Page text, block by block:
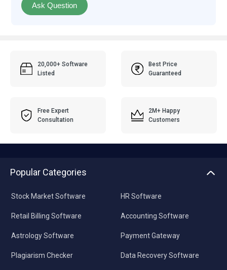
Ask Question
20,000+ Software
Listed
Best Price
Guaranteed
Free Expert
Consultation
2M+ Happy
Customers
Popular Categories
Stock Market Software
Retail Billing Software
Astrology Software
Plagiarism Checker
HR Software
Accounting Software
Payment Gateway
Data Recovery Software